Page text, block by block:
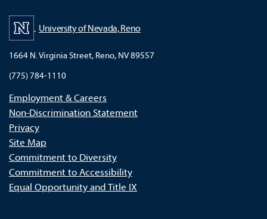
University of Nevada, Reno
1664 N. Virginia Street, Reno, NV 89557
(775) 784-1110
Employment & Careers
Non-Discrimination Statement
Privacy
Site Map
Commitment to Diversity
Commitment to Accessibility
Equal Opportunity and Title IX